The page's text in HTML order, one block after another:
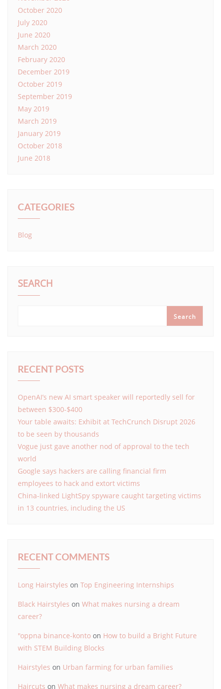
October 2020
July 2020
June 2020
March 2020
February 2020
December 2019
October 2019
September 2019
May 2019
March 2019
January 2019
October 2018
June 2018
CATEGORIES
Blog
SEARCH
Search
RECENT POSTS
OpenAI’s new AI smart speaker will reportedly sell for
between $300-$400
Your table awaits: Exhibit at TechCrunch Disrupt 2026
to be seen by thousands
Vogue just gave another nod of approval to the tech
world
Google says hackers are calling financial firm
employees to hack and extort victims
China-linked LightSpy spyware caught targeting victims
in 13 countries, including the US
RECENT COMMENTS
Long Hairstyles on Top Engineering Internships
Black Hairstyles on What makes nursing a dream
career?
"oppna binance-konto on How to build a Bright Future
with STEM Building Blocks
Hairstyles on Urban farming for urban families
Haircuts on What makes nursing a dream career?